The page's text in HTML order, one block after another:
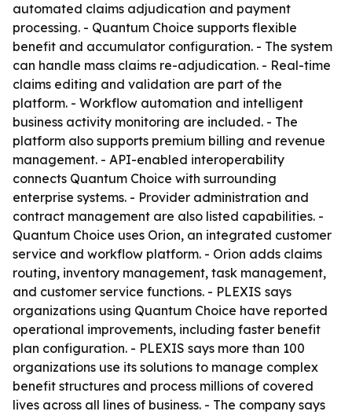
automated claims adjudication and payment
processing. - Quantum Choice supports flexible
benefit and accumulator configuration. - The system
can handle mass claims re-adjudication. - Real-time
claims editing and validation are part of the
platform. - Workflow automation and intelligent
business activity monitoring are included. - The
platform also supports premium billing and revenue
management. - API-enabled interoperability
connects Quantum Choice with surrounding
enterprise systems. - Provider administration and
contract management are also listed capabilities. -
Quantum Choice uses Orion, an integrated customer
service and workflow platform. - Orion adds claims
routing, inventory management, task management,
and customer service functions. - PLEXIS says
organizations using Quantum Choice have reported
operational improvements, including faster benefit
plan configuration. - PLEXIS says more than 100
organizations use its solutions to manage complex
benefit structures and process millions of covered
lives across all lines of business. - The company says